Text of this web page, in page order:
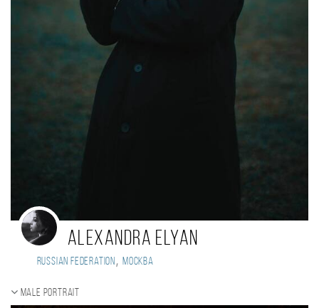
Alexandra Elyan
Russian Federation , Москва
Male portrait